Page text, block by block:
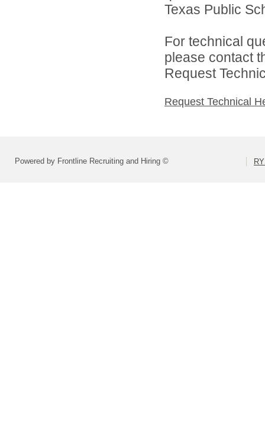
Texas Public
For technical
please contact
Request
Request Technical
Powered by Frontline Recruiting and Hiring ©